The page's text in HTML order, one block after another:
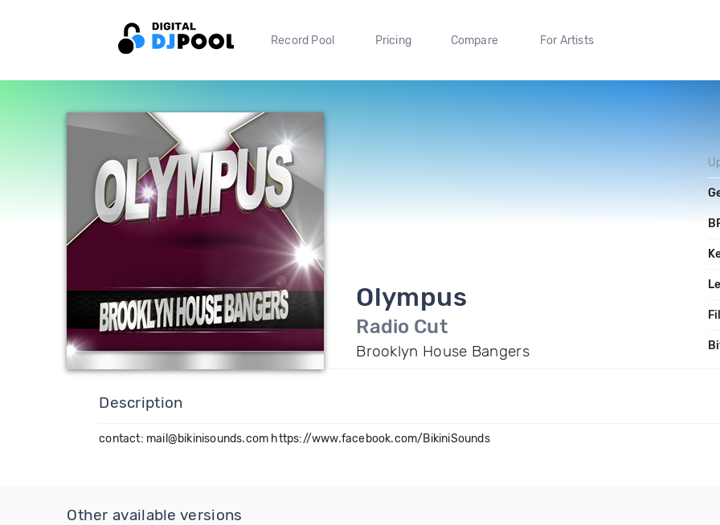
Record Pool Pricing Compare For Artists
Olympus
Radio Cut
Brooklyn House Bangers
Description
contact: mail@bikinisounds.com https://www.facebook.com/BikiniSounds
Other available versions